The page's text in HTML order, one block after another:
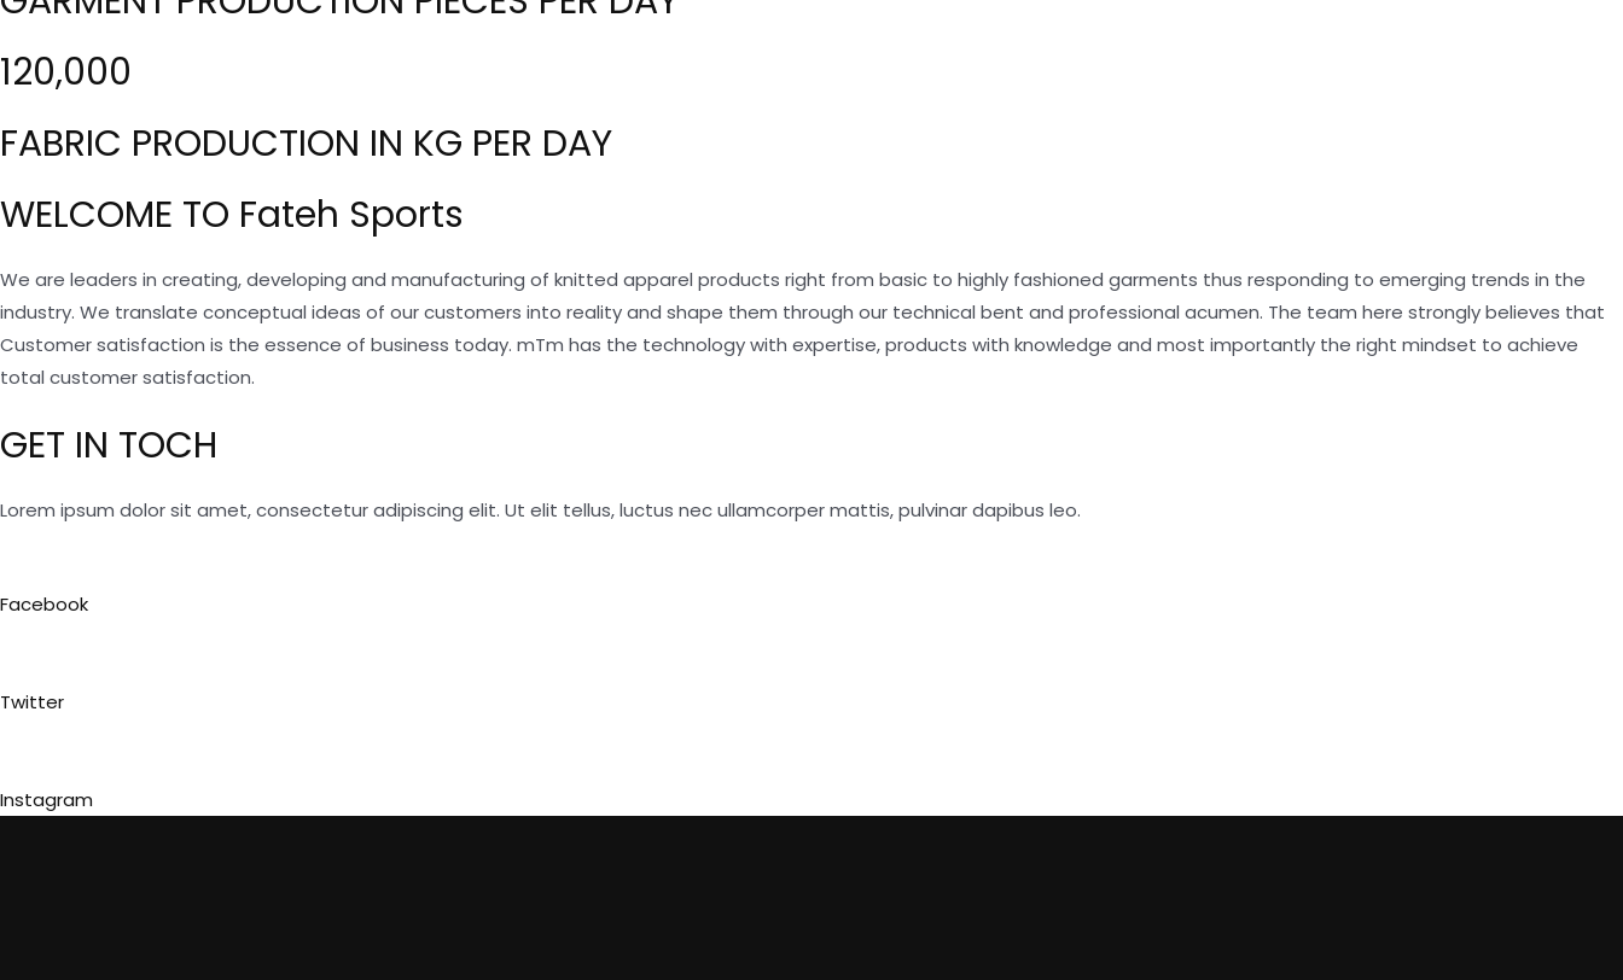
120,000
FABRIC PRODUCTION IN KG PER DAY
WELCOME TO Fateh Sports
We are leaders in creating, developing and manufacturing of knitted apparel products right from basic to highly fashioned garments thus responding to emerging trends in the
industry. We translate conceptual ideas of our customers into reality and shape them through our technical bent and professional acumen. The team here strongly believes that
Customer satisfaction is the essence of business today. mTm has the technology with expertise, products with knowledge and most importantly the right mindset to achieve
total customer satisfaction.
GET IN TOCH
Lorem ipsum dolor sit amet, consectetur adipiscing elit. Ut elit tellus, luctus nec ullamcorper mattis, pulvinar dapibus leo.
Facebook
Twitter
Instagram